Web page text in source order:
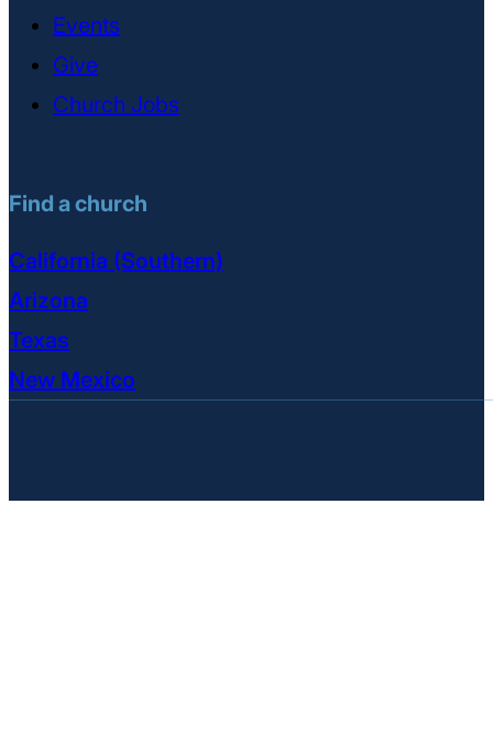
Events
Give
Church Jobs
Find a church
California (Southern)
Arizona
Texas
New Mexico